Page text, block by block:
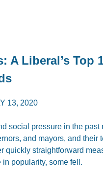
A Liberal’s Top
13, 2020
social pressure in the past
and mayors, and their
quickly straightforward
popularity, some fell.